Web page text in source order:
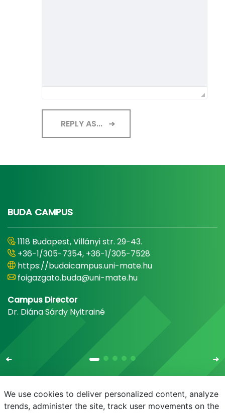
REPLY AS...
BUDA CAMPUS
1118 Budapest, Villányi str. 29-43.
+36-1/305-7354, +36-1/305-7528
https://budaicampus.uni-mate.hu
foigazgato.buda@uni-mate.hu
Campus Director
Dr. Diána Sárdy Nyitrainé
We use cookies to deliver personalized content, analyze
trends, administer the site, track user movements on the